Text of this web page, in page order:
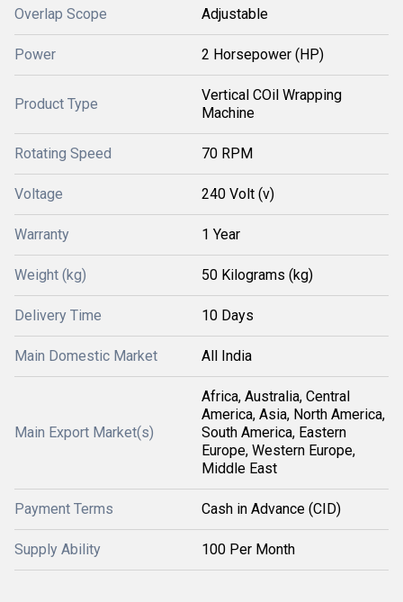
Overlap Scope Adjustable
Power 2 Horsepower (HP)
Product Type
Vertical COil Wrapping
Machine
Rotating Speed 70 RPM
Voltage 240 Volt (v)
Warranty 1 Year
Weight (kg) 50 Kilograms (kg)
Delivery Time 10 Days
Main Domestic Market All India
Main Export Market(s)
Africa, Australia, Central
America, Asia, North America,
South America, Eastern
Europe, Western Europe,
Middle East
Payment Terms Cash in Advance (CID)
Supply Ability 100 Per Month